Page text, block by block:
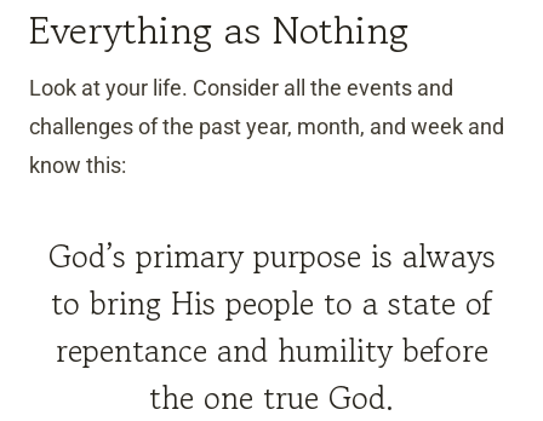
Everything as Nothing
Look at your life. Consider all the events and
challenges of the past year, month, and week and
know this:
God’s primary purpose is always
to bring His people to a state of
repentance and humility before
the one true God.